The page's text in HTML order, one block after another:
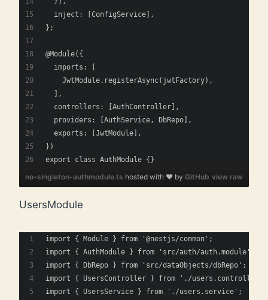
  inject: [ConfigService],
};
@Module({
  imports: [
    JwtModule.registerAsync(jwtFactory),
  ],
  controllers: [AuthController],
  providers: [AuthService, DbRepo],
  exports: [JwtModule],
})
export class AuthModule {}
view raw
no-singleton-authmodule.ts hosted with ❤ by GitHub
UsersModule
import { Module } from '@nestjs/common';
import { AuthModule } from 'src/auth/auth.module';
import { DbRepo } from 'src/dataObjects/dbRepo';
import { UsersController } from './users.controller';
import { UsersService } from './users.service';